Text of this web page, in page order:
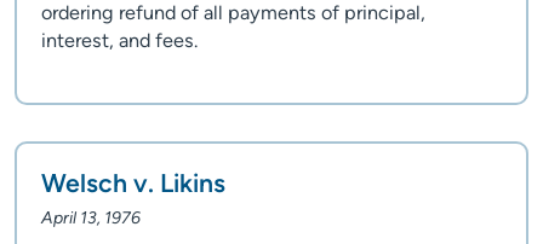
ordering refund of all payments of principal,
interest, and fees.
Welsch v. Likins
April 13, 1976